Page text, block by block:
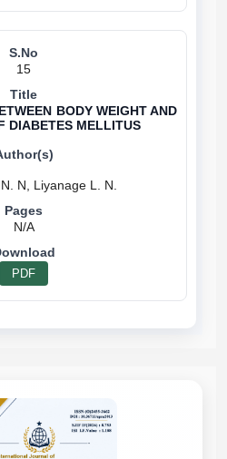
15
BODY WEIGHT AND
DIABETES MELLITUS
N/A
PDF